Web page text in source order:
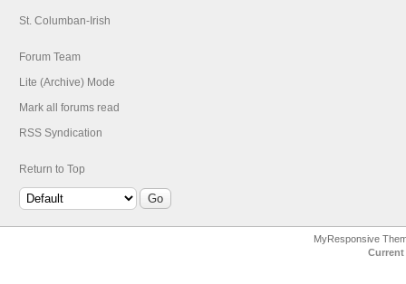
St. Columban-Irish
Forum Team
Lite (Archive) Mode
Mark all forums read
RSS Syndication
Return to Top
MyResponsive